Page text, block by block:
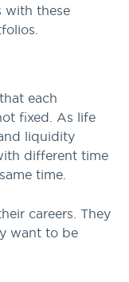
with these
each
fixed. As life
liquidity
different time
time.
careers. They
want to be